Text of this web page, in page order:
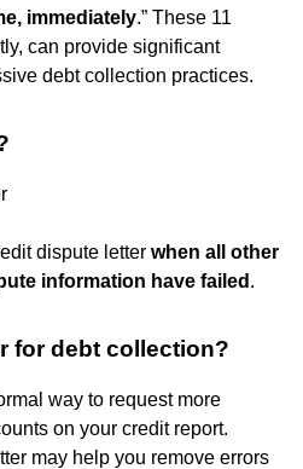
immediately.” These 11
can provide significant
debt collection practices.
dispute letter when all other
information have failed .
for debt collection?
way to request more
on your credit report.
may help you remove errors